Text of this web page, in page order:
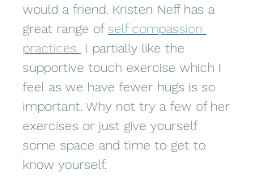
would a friend . Kristen Neff has a
great range of self compassion
practices
I partially like the
supportive touch exercise which I
feel as we have fewer hugs is so
important. Why not try a few of her
exercises or just give yourself
some space and time to get to
know yourself.